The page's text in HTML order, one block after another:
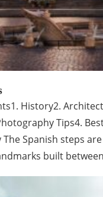
History2.
Tips4.
The Spanish steps
built